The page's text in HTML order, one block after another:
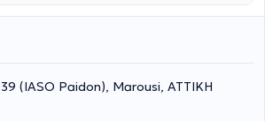
την Ιατρική Σχολή του Αριστοτελείου
στην Χειρουργική Παίδων στα νοσοκομεία
Γεννηματάς Θεσσαλονίκης, αντίστοιχα. Η
στην Επείγουσα Ιατρική, στην
καθώς και στην
νοσοκομείο Bedford. Έπειτα,
(IASO Paidon), Marousi, ΑΤΤΙΚΗ